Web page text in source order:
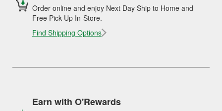
Order online and enjoy Next Day Ship to Home and
Free Pick Up In-Store.
Find Shipping Options
Earn with O'Rewards